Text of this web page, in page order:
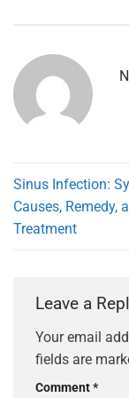
Sinus Infection:
Causes, Remedy,
Treatment
Leave a
Your email
fields are
Comment*